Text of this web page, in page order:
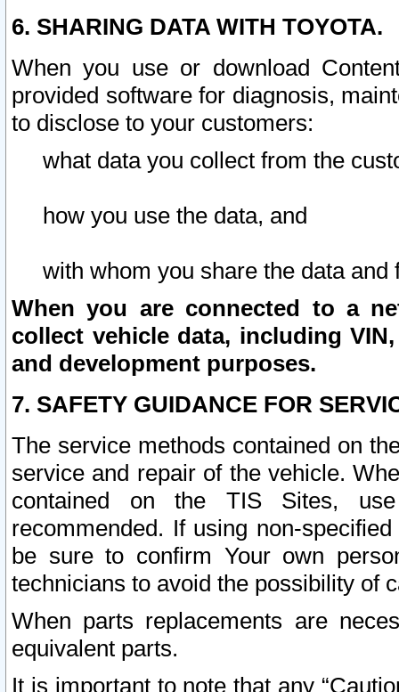
6. SHARING DATA WITH TOYOTA.
When you use or download
provided software for diagnosis,
to disclose to your customers:
what data you collect from the
how you use the data, and
with whom you share the data and
When you are connected to a
collect vehicle data, including
and development purposes.
7. SAFETY GUIDANCE FOR
The service methods contained on
service and repair of the vehicle.
contained on the TIS Sites,
recommended. If using non-
be sure to confirm Your own
technicians to avoid the possibility of
When parts replacements are
equivalent parts.
It is important to note that any